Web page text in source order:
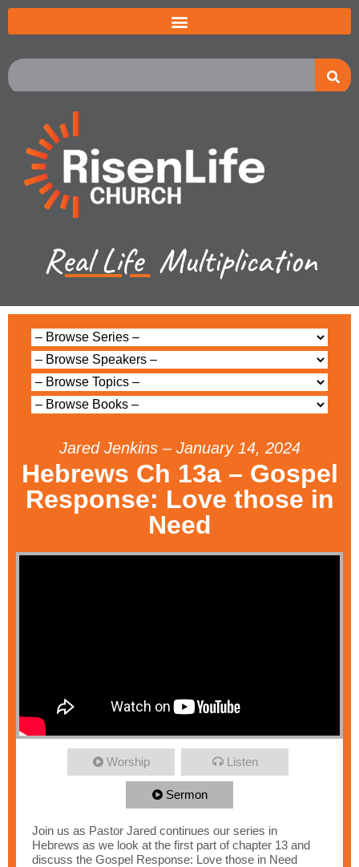
Real Life Multiplication
Jared Jenkins – January 14, 2024
Hebrews Ch 13a – Gospel
Response: Love those in
Need
Worship Listen
Sermon
Join us as Pastor Jared continues our series in
Hebrews as we look at the first part of chapter 13 and
discuss the Gospel Response: Love those in Need